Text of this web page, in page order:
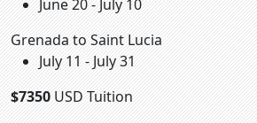
June 20 - July 10
Grenada to Saint Lucia
July 11 - July 31
$7350USD Tuition